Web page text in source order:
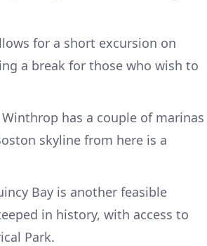
for a short excursion on
a break for those who wish to
has a couple of marinas
skyline from here is a
Bay is another feasible
in history, with access to
Park.